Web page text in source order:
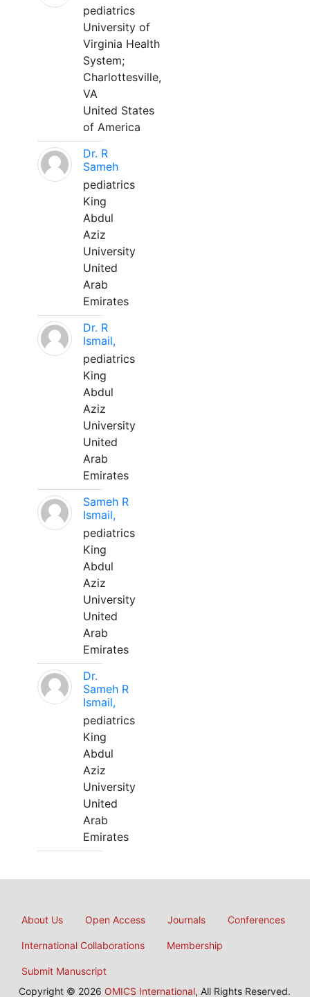
pediatrics
University of
Virginia Health
System;
Charlottesville,
VA
United States
of America
Dr. R
Sameh
pediatrics
King
Abdul
Aziz
University
United
Arab
Emirates
Dr. R
Ismail,
pediatrics
King
Abdul
Aziz
University
United
Arab
Emirates
Sameh R
Ismail,
pediatrics
King
Abdul
Aziz
University
United
Arab
Emirates
Dr.
Sameh R
Ismail,
pediatrics
King
Abdul
Aziz
University
United
Arab
Emirates
About Us Open Access Journals Conferences
International Collaborations Membership
Submit Manuscript
Copyright © 2026 OMICS International, All Rights Reserved.